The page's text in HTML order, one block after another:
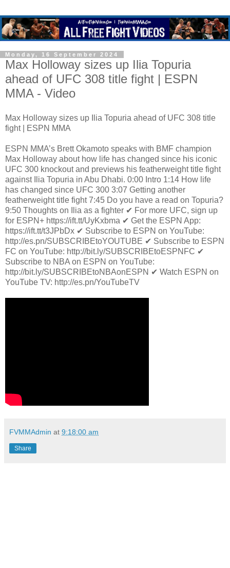
Monday, 16 September 2024
Max Holloway sizes up Ilia Topuria
ahead of UFC 308 title fight | ESPN
MMA - Video
Max Holloway sizes up Ilia Topuria ahead of UFC 308 title
fight | ESPN MMA
ESPN MMA’s Brett Okamoto speaks with BMF champion
Max Holloway about how life has changed since his iconic
UFC 300 knockout and previews his featherweight title fight
against Ilia Topuria in Abu Dhabi. 0:00 Intro 1:14 How life
has changed since UFC 300 3:07 Getting another
featherweight title fight 7:45 Do you have a read on Topuria?
9:50 Thoughts on Ilia as a fighter ✔ For more UFC, sign up
for ESPN+ https://ift.tt/UyKxbma ✔ Get the ESPN App:
https://ift.tt/t3JPbDx ✔ Subscribe to ESPN on YouTube:
http://es.pn/SUBSCRIBEtoYOUTUBE ✔ Subscribe to ESPN
FC on YouTube: http://bit.ly/SUBSCRIBEtoESPNFC ✔
Subscribe to NBA on ESPN on YouTube:
http://bit.ly/SUBSCRIBEtoNBAonESPN ✔ Watch ESPN on
YouTube TV: http://es.pn/YouTubeTV
FVMMAdmin at 9:18:00 am
Share